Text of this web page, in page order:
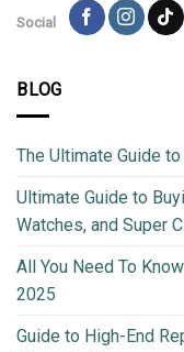
Social
BLOG
The Ultimate Guide
Ultimate Guide to
Watches, and Super
All You Need To
2025
Guide to High-End